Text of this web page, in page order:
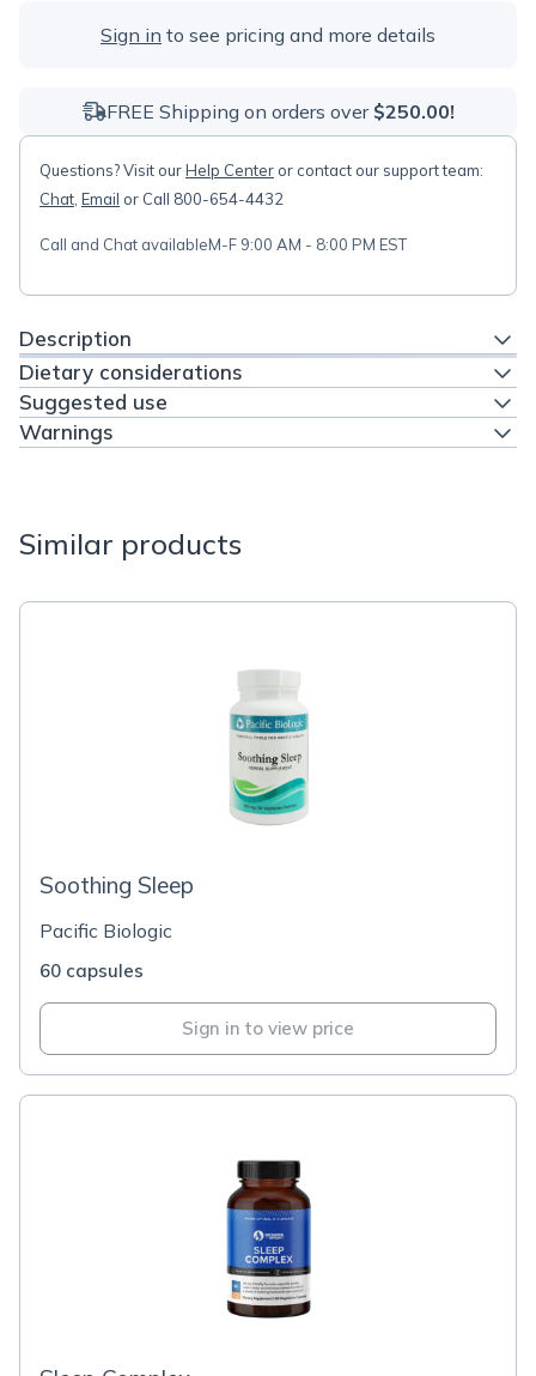
Sign in to see pricing and more details
FREE Shipping on orders over $250.00!
Questions? Visit ourHelp Center or contact our support team:
Chat Email or Call 800-654-4432
Call and Chat availableM-F 9:00 AM - 8:00 PM EST
Description
Dietary considerations
Suggested use
Warnings
Similar products
Soothing Sleep
Pacific Biologic
60 capsules
Sign in to view price